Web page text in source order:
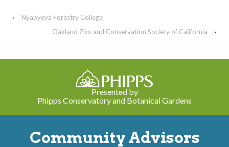
‹
Nyabyeya Forestry College
Oakland Zoo and Conservation Society of California
›
Presented by
Phipps Conservatory and Botanical Gardens
Community Advisors